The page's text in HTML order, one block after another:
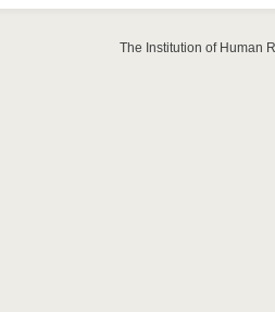
The Institution of Human